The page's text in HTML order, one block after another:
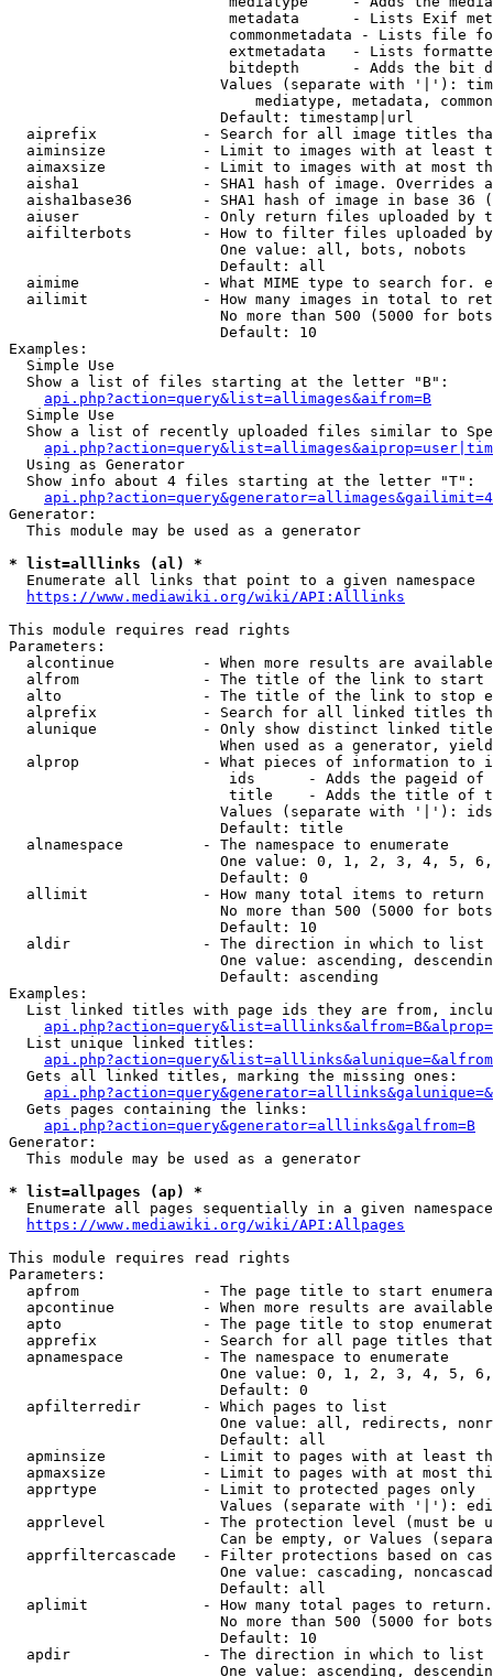
metadata      - Lists Exif
commonmetadata - Lists file
extmetadata   - Lists
bitdepth      - Adds the bit
Values (separate with '|'):
mediatype, metadata,
                        Default: timestamp|url
aiprefix            - Search for all image titles
aiminsize           - Limit to images with at least
aimaxsize           - Limit to images with at most
aisha1              - SHA1 hash of image. Overrides
aisha1base36        - SHA1 hash of image in base 36
aiuser              - Only return files uploaded by
aifilterbots        - How to filter files uploaded
                        One value: all, bots, nobots
                        Default: all
aimime              - What MIME type to search for.
ailimit             - How many images in total to
No more than 500 (5000 for
                        Default: 10
Examples:
  Simple Use
  Show a list of files starting at the letter "B":
api.php?action=query&list=allimages&aifrom=B
  Simple Use
Show a list of recently uploaded files similar to
  Using as Generator
  Show info about 4 files starting at the letter "T":
Generator:
  This module may be used as a generator
* list=alllinks (al) *
  Enumerate all links that point to a given namespace
https://www.mediawiki.org/wiki/API:Alllinks
This module requires read rights
Parameters:
alcontinue          - When more results are
alfrom              - The title of the link to start
alto                - The title of the link to stop
alprefix            - Search for all linked titles
alunique            - Only show distinct linked
When used as a generator,
alprop              - What pieces of information to
ids      - Adds the pageid
title    - Adds the title of
Values (separate with '|'):
                        Default: title
  alnamespace         - The namespace to enumerate
One value: 0, 1, 2, 3, 4, 5,
                        Default: 0
  allimit             - How many total items to return
No more than 500 (5000 for
                        Default: 10
  aldir               - The direction in which to list
One value: ascending,
                        Default: ascending
Examples:
List linked titles with page ids they are from,
  List unique linked titles:
  Gets all linked titles, marking the missing ones:
  Gets pages containing the links:
api.php?action=query&generator=alllinks&galfrom=B
Generator:
  This module may be used as a generator
* list=allpages (ap) *
Enumerate all pages sequentially in a given
https://www.mediawiki.org/wiki/API:Allpages
This module requires read rights
Parameters:
apfrom              - The page title to start
apcontinue          - When more results are
apto                - The page title to stop
apprefix            - Search for all page titles
  apnamespace         - The namespace to enumerate
One value: 0, 1, 2, 3, 4, 5,
                        Default: 0
  apfilterredir       - Which pages to list
One value: all, redirects,
                        Default: all
apminsize           - Limit to pages with at least
apmaxsize           - Limit to pages with at most
  apprtype            - Limit to protected pages only
Values (separate with '|'):
apprlevel           - The protection level (must be
Can be empty, or Values
apprfiltercascade   - Filter protections based on
One value: cascading,
                        Default: all
  aplimit             - How many total pages to return.
No more than 500 (5000 for
                        Default: 10
  apdir               - The direction in which to list
One value: ascending,